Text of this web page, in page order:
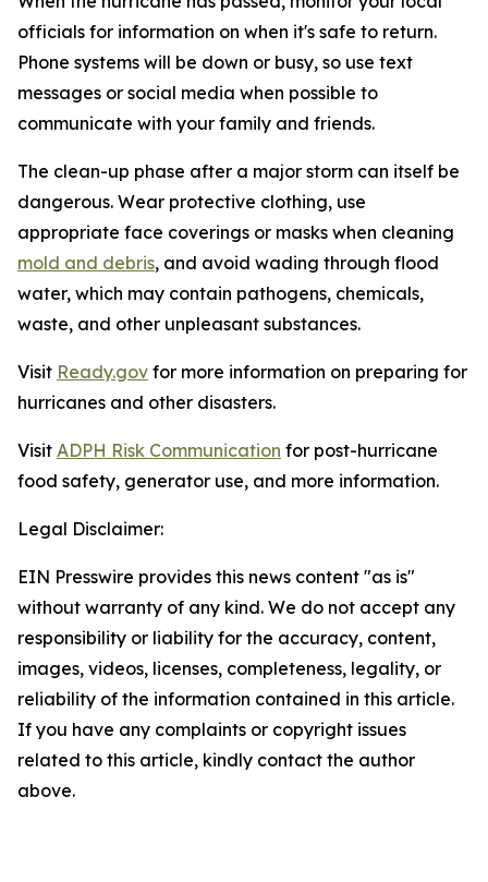
officials for information on when it's safe to return.
Phone systems will be down or busy, so use text
messages or social media when possible to
communicate with your family and friends.
The clean-up phase after a major storm can itself be
dangerous. Wear protective clothing, use
appropriate face coverings or masks when cleaning
mold and debris, and avoid wading through flood
water, which may contain pathogens, chemicals,
waste, and other unpleasant substances.
Visit Ready.gov for more information on preparing for
hurricanes and other disasters.
Visit ADPH Risk Communication for post-hurricane
food safety, generator use, and more information.
Legal Disclaimer:
EIN Presswire provides this news content "as is"
without warranty of any kind. We do not accept any
responsibility or liability for the accuracy, content,
images, videos, licenses, completeness, legality, or
reliability of the information contained in this article.
If you have any complaints or copyright issues
related to this article, kindly contact the author
above.